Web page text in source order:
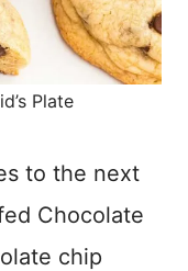
Plate
to the next
Chocolate
chip